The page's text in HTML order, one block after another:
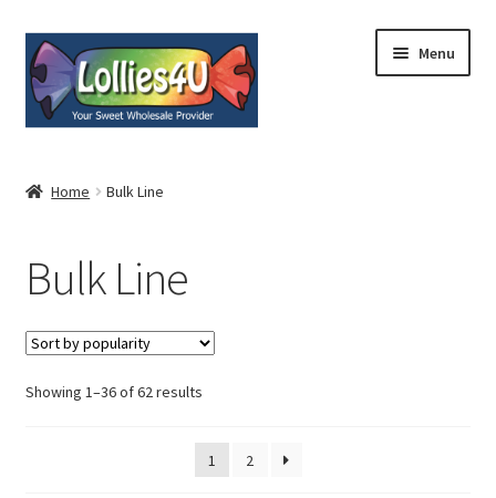
Skip
to
navigation
Skip
to
content
Menu
Shop
Cart
My Account
Home Bulk Line
Bulk Line
Showing 1–36 of 62 results
1 2